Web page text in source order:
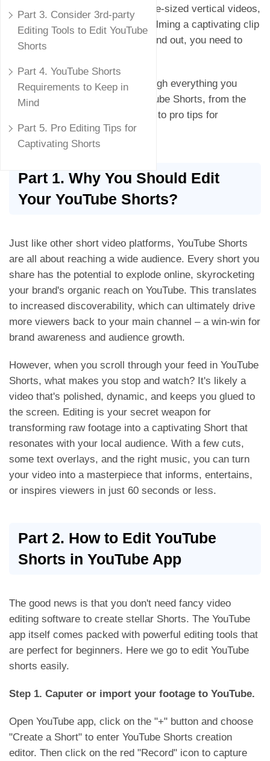
Part 3. Consider 3rd-party
Editing Tools to Edit YouTube
Shorts
Part 4. YouTube Shorts
Requirements to Keep in
Mind
Part 5. Pro Editing Tips for
Captivating Shorts
Shorts, the platform's take on bite-sized vertical videos,
are exploding in popularity. But filming a captivating clip
is just half the battle. To truly stand out, you need to
In this guide, we'll take you through everything you
need to know about editing YouTube Shorts, from the
built-in tools on the YouTube app to pro tips for
maximum engagement.
Part 1. Why You Should Edit
Your YouTube Shorts?
Just like other short video platforms, YouTube Shorts
are all about reaching a wide audience. Every short you
share has the potential to explode online, skyrocketing
your brand's organic reach on YouTube. This translates
to increased discoverability, which can ultimately drive
more viewers back to your main channel – a win-win for
brand awareness and audience growth.
However, when you scroll through your feed in YouTube
Shorts, what makes you stop and watch? It's likely a
video that's polished, dynamic, and keeps you glued to
the screen. Editing is your secret weapon for
transforming raw footage into a captivating Short that
resonates with your local audience. With a few cuts,
some text overlays, and the right music, you can turn
your video into a masterpiece that informs, entertains,
or inspires viewers in just 60 seconds or less.
Part 2. How to Edit YouTube
Shorts in YouTube App
The good news is that you don't need fancy video
editing software to create stellar Shorts. The YouTube
app itself comes packed with powerful editing tools that
are perfect for beginners. Here we go to edit YouTube
shorts easily.
Step 1. Caputer or import your footage to YouTube.
Open YouTube app, click on the "+" button and choose
"Create a Short" to enter YouTube Shorts creation
editor. Then click on the red "Record" icon to capture